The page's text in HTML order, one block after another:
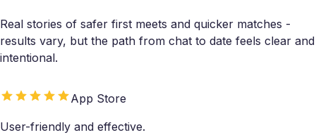
Real stories of safer first meets and quicker matches -
results vary, but the path from chat to date feels clear and
intentional.
App Store
User-friendly and effective.